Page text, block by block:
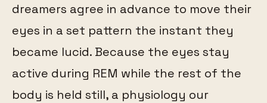
dreamers agree in advance to move their
eyes in a set pattern the instant they
became lucid. Because the eyes stay
active during REM while the rest of the
body is held still, a physiology our